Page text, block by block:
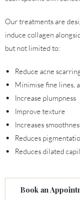
Our treatments are
induce collagen
but not limited to:
Reduce acne
Minimise fine lines,
Increase plumpness
Improve texture
Increases
Reduces
Reduces dilated
Book an